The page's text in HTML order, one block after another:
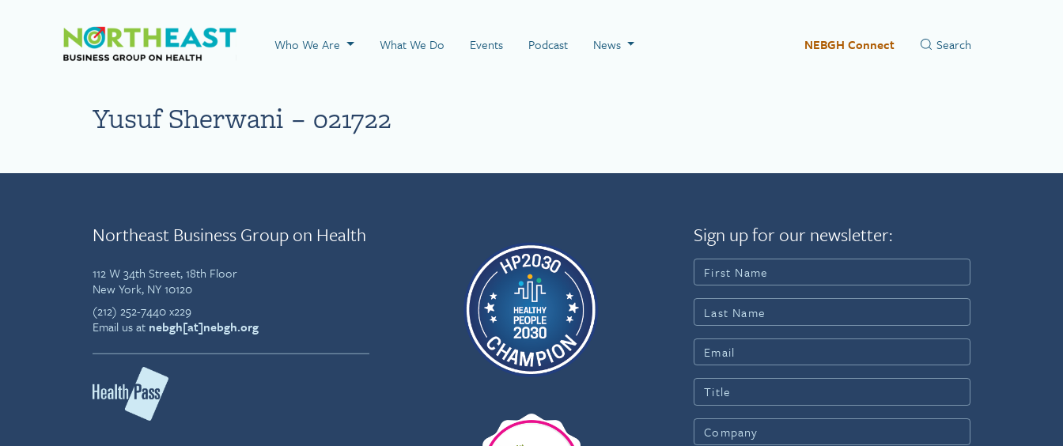
Visit NEBGH Home Page
Who We Are What We Do Events Podcast News NEBGH Connect
Yusuf Sherwani – 021722
Northeast Business Group on Health
112 W 34th Street, 18th Floor
New York, NY 10120
(212) 252-7440 x229
Email us at nebgh[at]nebgh.org
Sign up for our newsletter: